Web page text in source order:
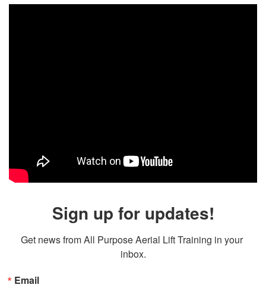
Sign up for updates!
Get news from All Purpose Aerial Lift Training in your
inbox.
Email